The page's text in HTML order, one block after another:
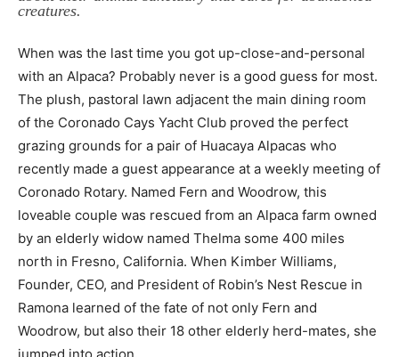
creatures.
When was the last time you got up-close-and-personal
with an Alpaca? Probably never is a good guess for most.
The plush, pastoral lawn adjacent the main dining room
of the Coronado Cays Yacht Club proved the perfect
grazing grounds for a pair of Huacaya Alpacas who
recently made a guest appearance at a weekly meeting of
Coronado Rotary. Named Fern and Woodrow, this
loveable couple was rescued from an Alpaca farm owned
by an elderly widow named Thelma some 400 miles
north in Fresno, California. When Kimber Williams,
Founder, CEO, and President of Robin’s Nest Rescue in
Ramona learned of the fate of not only Fern and
Woodrow, but also their 18 other elderly herd-mates, she